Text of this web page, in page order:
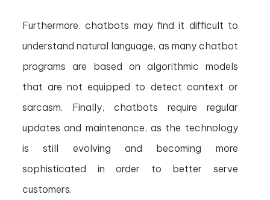
Furthermore, chatbots may find it difficult to
understand natural language, as many chatbot
programs are based on algorithmic models
that are not equipped to detect context or
sarcasm. Finally, chatbots require regular
updates and maintenance, as the technology
is still evolving and becoming more
sophisticated in order to better serve
customers.